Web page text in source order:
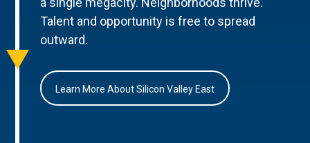
Talent and opportunity is free to spread
outward.
Learn More About Silicon Valley East